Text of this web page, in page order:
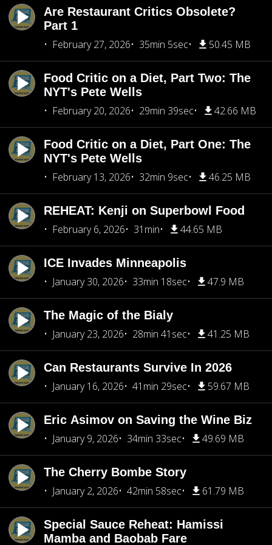
Are Restaurant Critics Obsolete?
Part 1
February 27, 2026
35min 5sec 50.45 MB
Food Critic on a Diet, Part Two: The
NYT's Pete Wells
February 20, 2026
29min 39sec 42.66 MB
Food Critic on a Diet, Part One: The
NYT's Pete Wells
February 13, 2026
32min 9sec 46.25 MB
REHEAT: Kenji on Superbowl Food
February 6, 2026
31min 44.65 MB
ICE Invades Minneapolis
January 30, 2026
33min 18sec 47.9 MB
The Magic of the Bialy
January 23, 2026
28min 41sec 41.25 MB
Can Restaurants Survive In 2026
January 16, 2026
41min 29sec 59.67 MB
Eric Asimov on Saving the Wine Biz
January 9, 2026
34min 33sec 49.69 MB
The Cherry Bombe Story
January 2, 2026
42min 58sec 61.79 MB
Special Sauce Reheat: Hamissi
Mamba and Baobab Fare